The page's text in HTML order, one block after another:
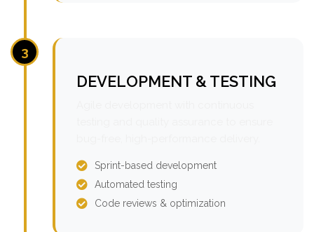
3
DEVELOPMENT & TESTING
Sprint-based development
Automated testing
Code reviews & optimization